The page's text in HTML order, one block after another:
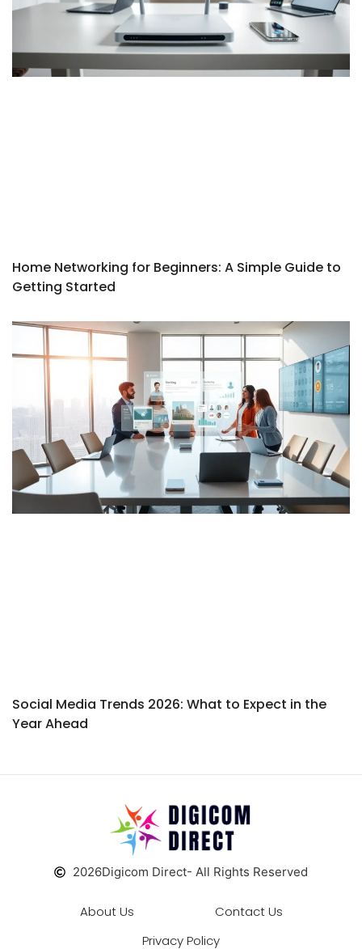
Home Networking for Beginners: A Simple Guide to
Getting Started
Social Media Trends 2026: What to Expect in the
Year Ahead
2026Digicom Direct- All Rights Reserved
About Us
Contact Us
Privacy Policy